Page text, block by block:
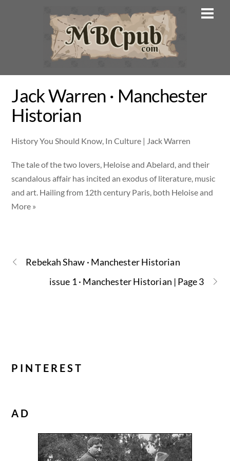
Jack Warren · Manchester
Historian
History You Should Know, In Culture | Jack Warren
The tale of the two lovers, Heloise and Abelard, and their
scandalous affair has incited an exodus of literature, music
and art. Hailing from 12th century Paris, both Heloise and
More »
Rebekah Shaw · Manchester Historian
issue 1 · Manchester Historian | Page 3
PINTEREST
AD